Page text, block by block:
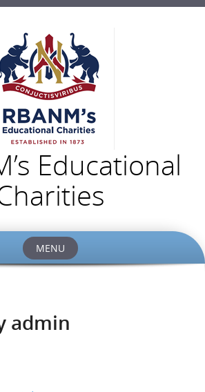
Educational
MENU
admin